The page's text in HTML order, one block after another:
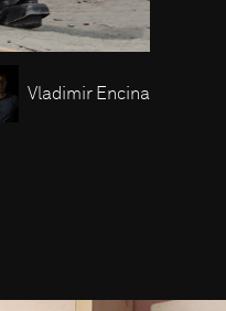
Vladimir Encina